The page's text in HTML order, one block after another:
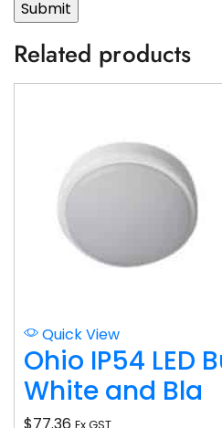
Related products
Quick View
Ohio IP54 LED
White and Bla
$77.36 Ex GST